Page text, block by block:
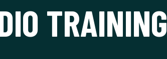
TRAINING